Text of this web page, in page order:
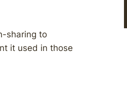
sharing to
it used in those